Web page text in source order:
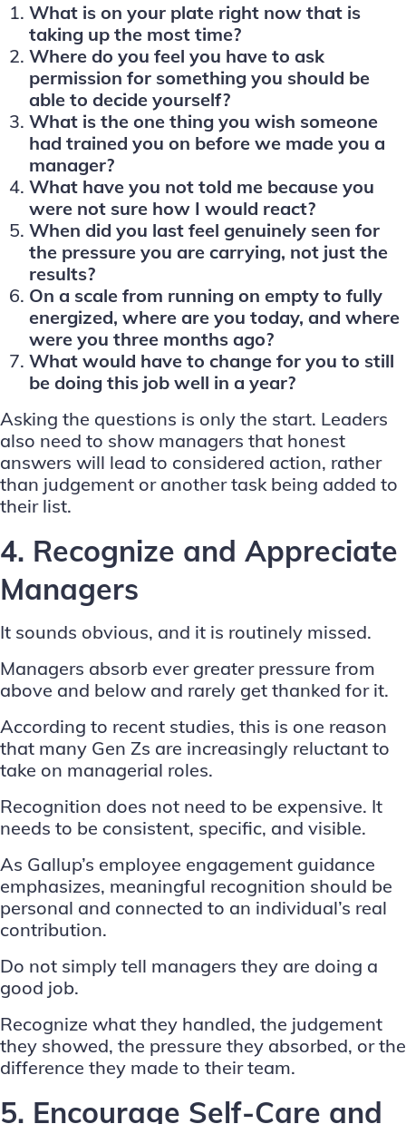
What is on your plate right now that is
taking up the most time?
Where do you feel you have to ask
permission for something you should be
able to decide yourself?
What is the one thing you wish someone
had trained you on before we made you a
manager?
What have you not told me because you
were not sure how I would react?
When did you last feel genuinely seen for
the pressure you are carrying, not just the
results?
On a scale from running on empty to fully
energized, where are you today, and where
were you three months ago?
What would have to change for you to still
be doing this job well in a year?
Asking the questions is only the start. Leaders
also need to show managers that honest
answers will lead to considered action, rather
than judgement or another task being added to
their list.
4. Recognize and Appreciate
Managers
It sounds obvious, and it is routinely missed.
Managers absorb ever greater pressure from
above and below and rarely get thanked for it.
According to recent studies, this is one reason
that many Gen Zs are increasingly reluctant to
take on managerial roles.
Recognition does not need to be expensive. It
needs to be consistent, specific, and visible.
As Gallup’s employee engagement guidance
emphasizes, meaningful recognition should be
personal and connected to an individual’s real
contribution.
Do not simply tell managers they are doing a
good job.
Recognize what they handled, the judgement
they showed, the pressure they absorbed, or the
difference they made to their team.
5. Encourage Self-Care and